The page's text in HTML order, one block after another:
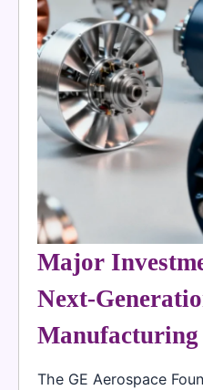
Major
Next-
The GE Aerospace